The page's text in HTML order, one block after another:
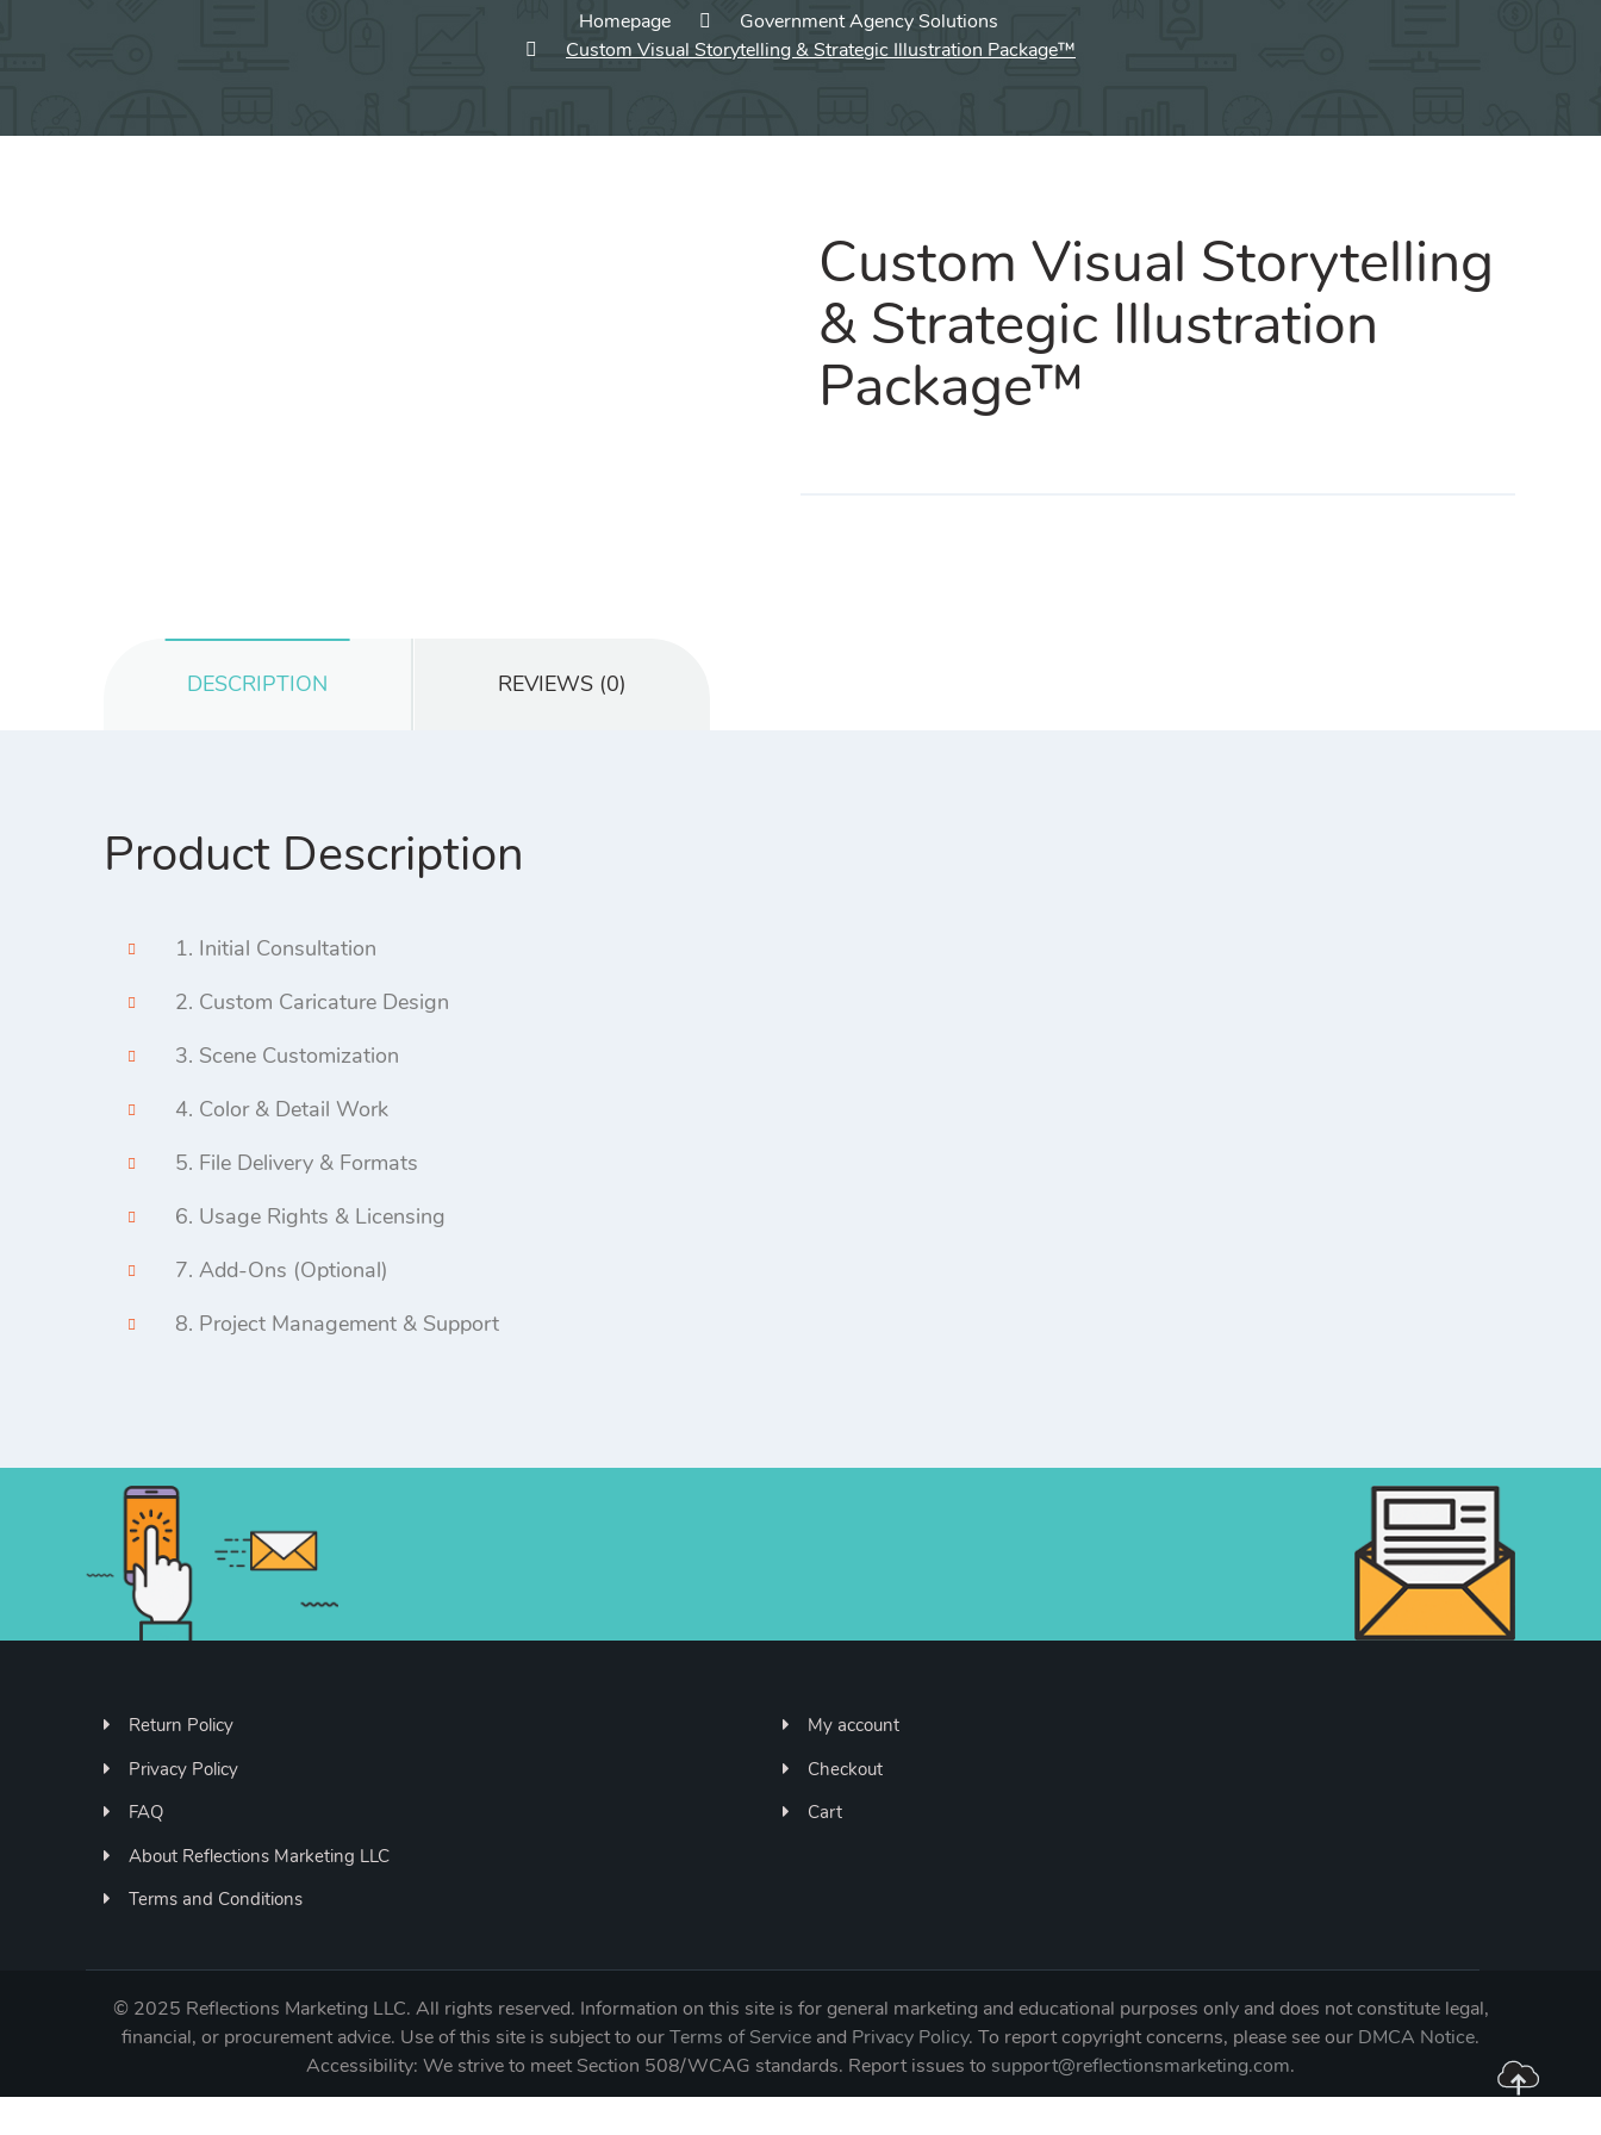
Homepage
Government Agency Solutions
Custom Visual Storytelling & Strategic Illustration Package™
Custom Visual Storytelling
& Strategic Illustration
Package™
DESCRIPTION REVIEWS (0)
Product Description
1. Initial Consultation
2. Custom Caricature Design
3. Scene Customization
4. Color & Detail Work
5. File Delivery & Formats
6. Usage Rights & Licensing
7. Add-Ons (Optional)
8. Project Management & Support
Return Policy
Privacy Policy
FAQ
About Reflections Marketing LLC
Terms and Conditions
My account
Checkout
Cart
© 2025 Reflections Marketing LLC. All rights reserved. Information on this site is for general marketing and educational purposes only and does not constitute legal,
financial, or procurement advice. Use of this site is subject to ourTerms of Service and Privacy Policy. To report copyright concerns, please see our DMCA Notice.
Accessibility: We strive to meet Section 508/WCAG standards. Report issues to support@reflectionsmarketing.com.